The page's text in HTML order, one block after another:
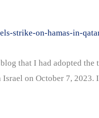
strike-on-hamas-in-
that I had adopted
on October 7,